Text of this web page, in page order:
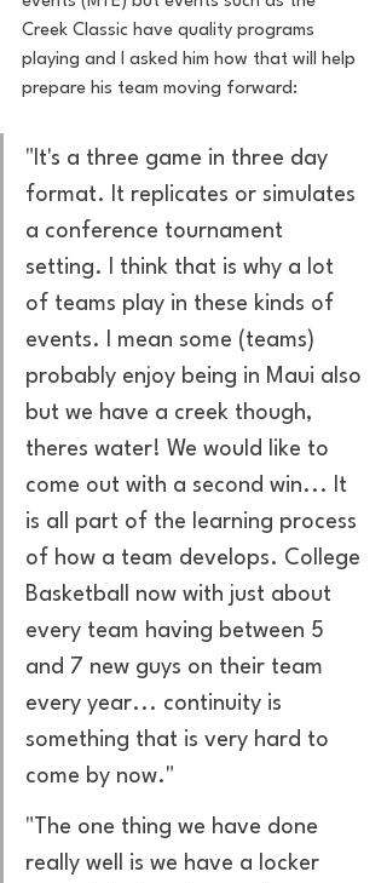
Creek Classic have quality programs
playing and I asked him how that will help
prepare his team moving forward:
"It's a three game in three day
format. It replicates or simulates
a conference tournament
setting. I think that is why a lot
of teams play in these kinds of
events. I mean some (teams)
probably enjoy being in Maui also
but we have a creek though,
theres water! We would like to
come out with a second win... It
is all part of the learning process
of how a team develops. College
Basketball now with just about
every team having between 5
and 7 new guys on their team
every year... continuity is
something that is very hard to
come by now."
"The one thing we have done
really well is we have a locker